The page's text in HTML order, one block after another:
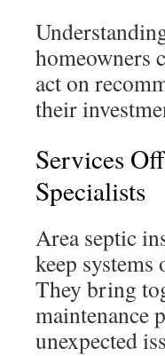
homeowners
act on
their
Services
Specialists
Area septic
keep
They bring
maintenance
unexpected